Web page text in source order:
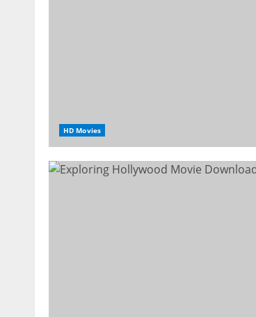
HD Movies